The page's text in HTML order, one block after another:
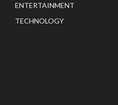
ENTERTAINMENT
TECHNOLOGY